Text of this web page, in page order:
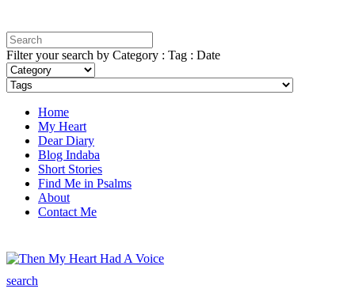
Filter your search by Category : Tag : Date
Home
My Heart
Dear Diary
Blog Indaba
Short Stories
Find Me in Psalms
About
Contact Me
search